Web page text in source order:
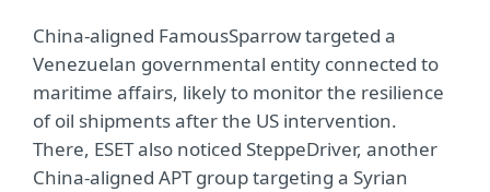
China-aligned FamousSparrow targeted a
Venezuelan governmental entity connected to
maritime affairs, likely to monitor the resilience
of oil shipments after the US intervention.
There, ESET also noticed SteppeDriver, another
China-aligned APT group targeting a Syrian